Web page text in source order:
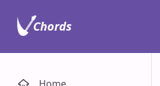
Chords